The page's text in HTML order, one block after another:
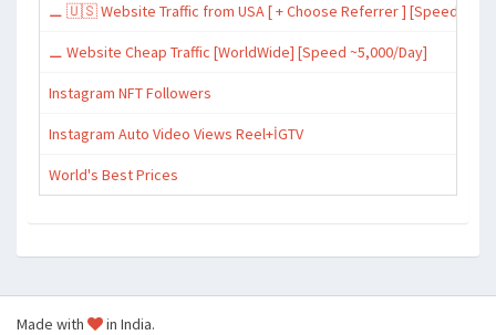
⚊ 🇺🇸 Website Traffic from USA [ + Choose Referrer ] [Speed
⚊ Website Cheap Traffic [WorldWide] [Speed ~5,000/Day]
Instagram NFT Followers
Instagram Auto Video Views Reel+İGTV
World's Best Prices
Made with in India.